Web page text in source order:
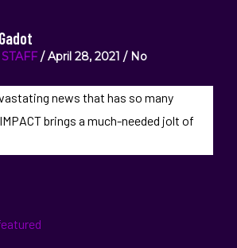
April 28, 2021 No
news that has so many
brings a much-needed jolt of